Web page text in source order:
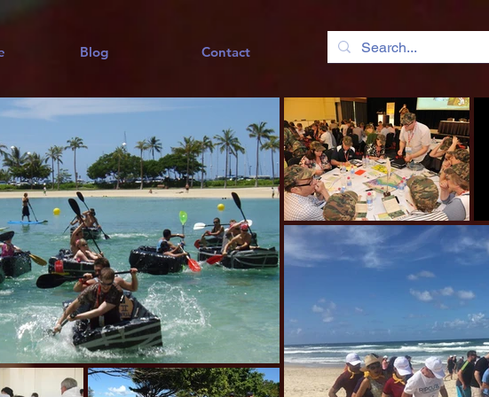
Blog Contact